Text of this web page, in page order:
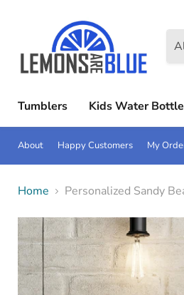
Tumblers Kids Water
About Happy Customers My
Home Personalized Sandy